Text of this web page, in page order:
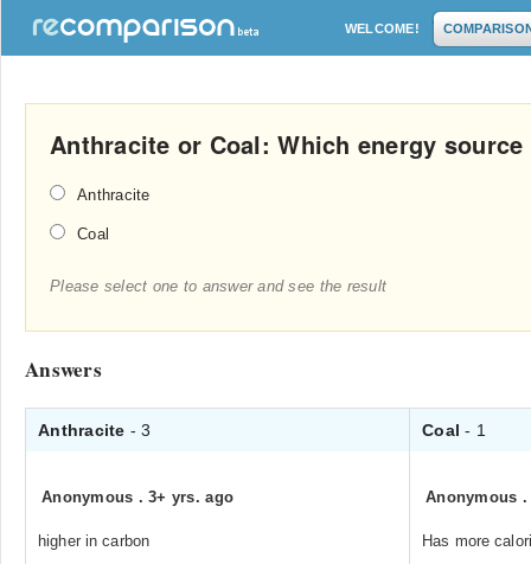
WELCOME!
Anthracite or Coal: Which energy
Anthracite
Coal
Please select one to answer and see the result
Answers
Anthracite - 3 Coal- 1
Anonymous .3+ yrs. ago
higher in carbon
Anonymous
Has more